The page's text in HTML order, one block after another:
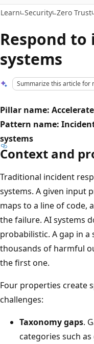
Learn Security Zero Trust
Respond
systems
Summarize this article for
Pillar name:
Pattern name:
systems
Context and
Traditional incident
systems. A given input
maps to a line of code,
the failure. AI systems
probabilistic. A gap in
thousands of harmful
the first one.
Four properties create
challenges:
Taxonomy gaps.
categories such